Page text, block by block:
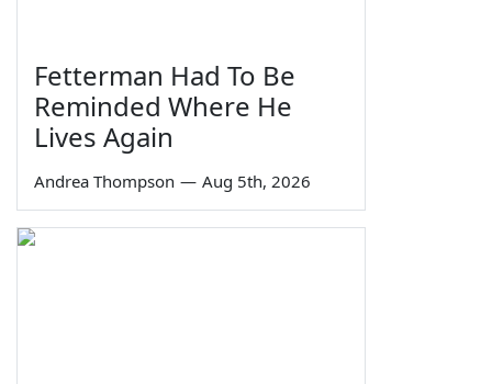
Fetterman Had To Be
Reminded Where He
Lives Again
Andrea Thompson — Aug 5th, 2026